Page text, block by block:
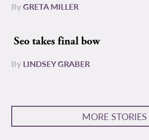
ByGRETA MILLER
Seo takes final bow
By LINDSEY GRABER
MORE STORIES